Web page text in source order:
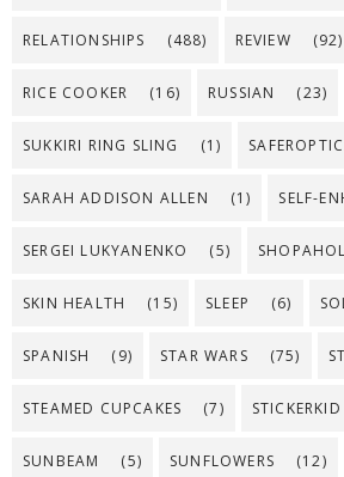
RELATIONSHIPS (488) REVIEW (92)
RICE COOKER (16) RUSSIAN (23)
SUKKIRI RING SLING (1)
SARAH ADDISON ALLEN (1) SELF-
SERGEI LUKYANENKO (5)
SKIN HEALTH (15) SLEEP (6)
SPANISH (9) STAR WARS (75)
STEAMED CUPCAKES (7) STICKERKID
SUNBEAM (5) SUNFLOWERS (12)